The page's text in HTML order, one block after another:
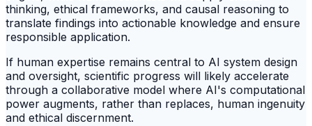
thinking, ethical frameworks, and causal reasoning to
translate findings into actionable knowledge and ensure
responsible application.
If human expertise remains central to AI system design
and oversight, scientific progress will likely accelerate
through a collaborative model where AI's computational
power augments, rather than replaces, human ingenuity
and ethical discernment.